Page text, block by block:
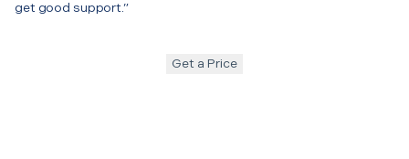
get good support.”
Get a Price